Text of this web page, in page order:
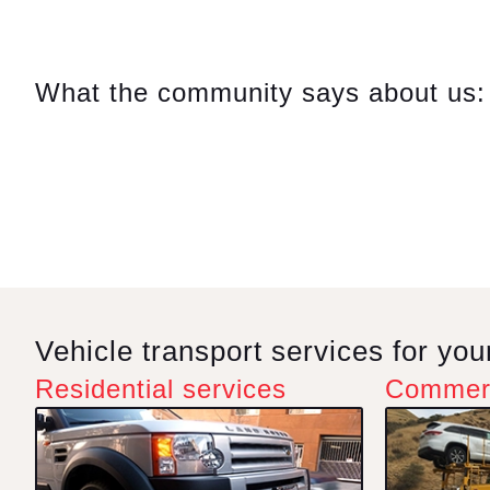
What the community says about us:
in a
Vehicle transport services for
Residential services